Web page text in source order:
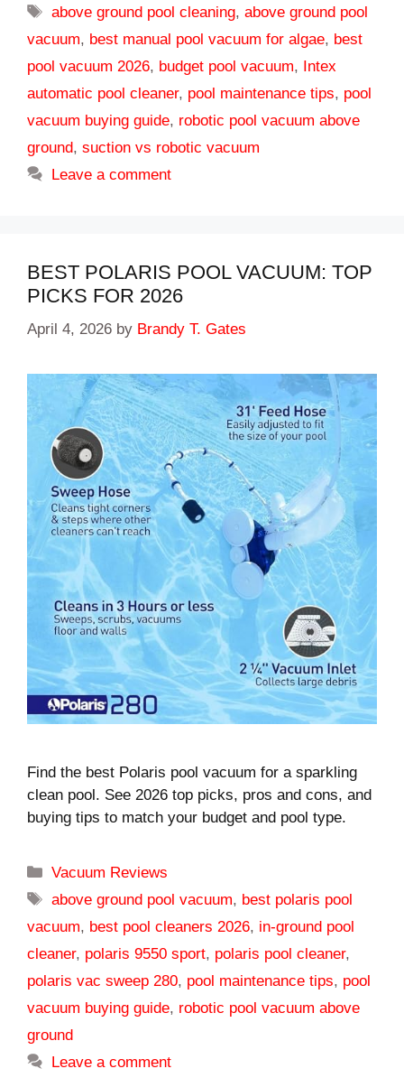
Tags
above ground pool cleaning,above ground pool
vacuum, best manual pool vacuum for algae, best
pool vacuum 2026, budget pool vacuum, Intex
automatic pool cleaner, pool maintenance tips, pool
vacuum buying guide, robotic pool vacuum above
ground, suction vs robotic vacuum
Leave a comment
BEST POLARIS POOL VACUUM: TOP
PICKS FOR 2026
April 4, 2026 by Brandy T. Gates
Find the best Polaris pool vacuum for a sparkling
clean pool. See 2026 top picks, pros and cons, and
buying tips to match your budget and pool type.
Categories
Vacuum Reviews
Tags
above ground pool vacuum, best polaris pool
vacuum, best pool cleaners 2026, in-ground pool
cleaner, polaris 9550 sport, polaris pool cleaner,
polaris vac sweep 280, pool maintenance tips, pool
vacuum buying guide, robotic pool vacuum above
ground
Leave a comment